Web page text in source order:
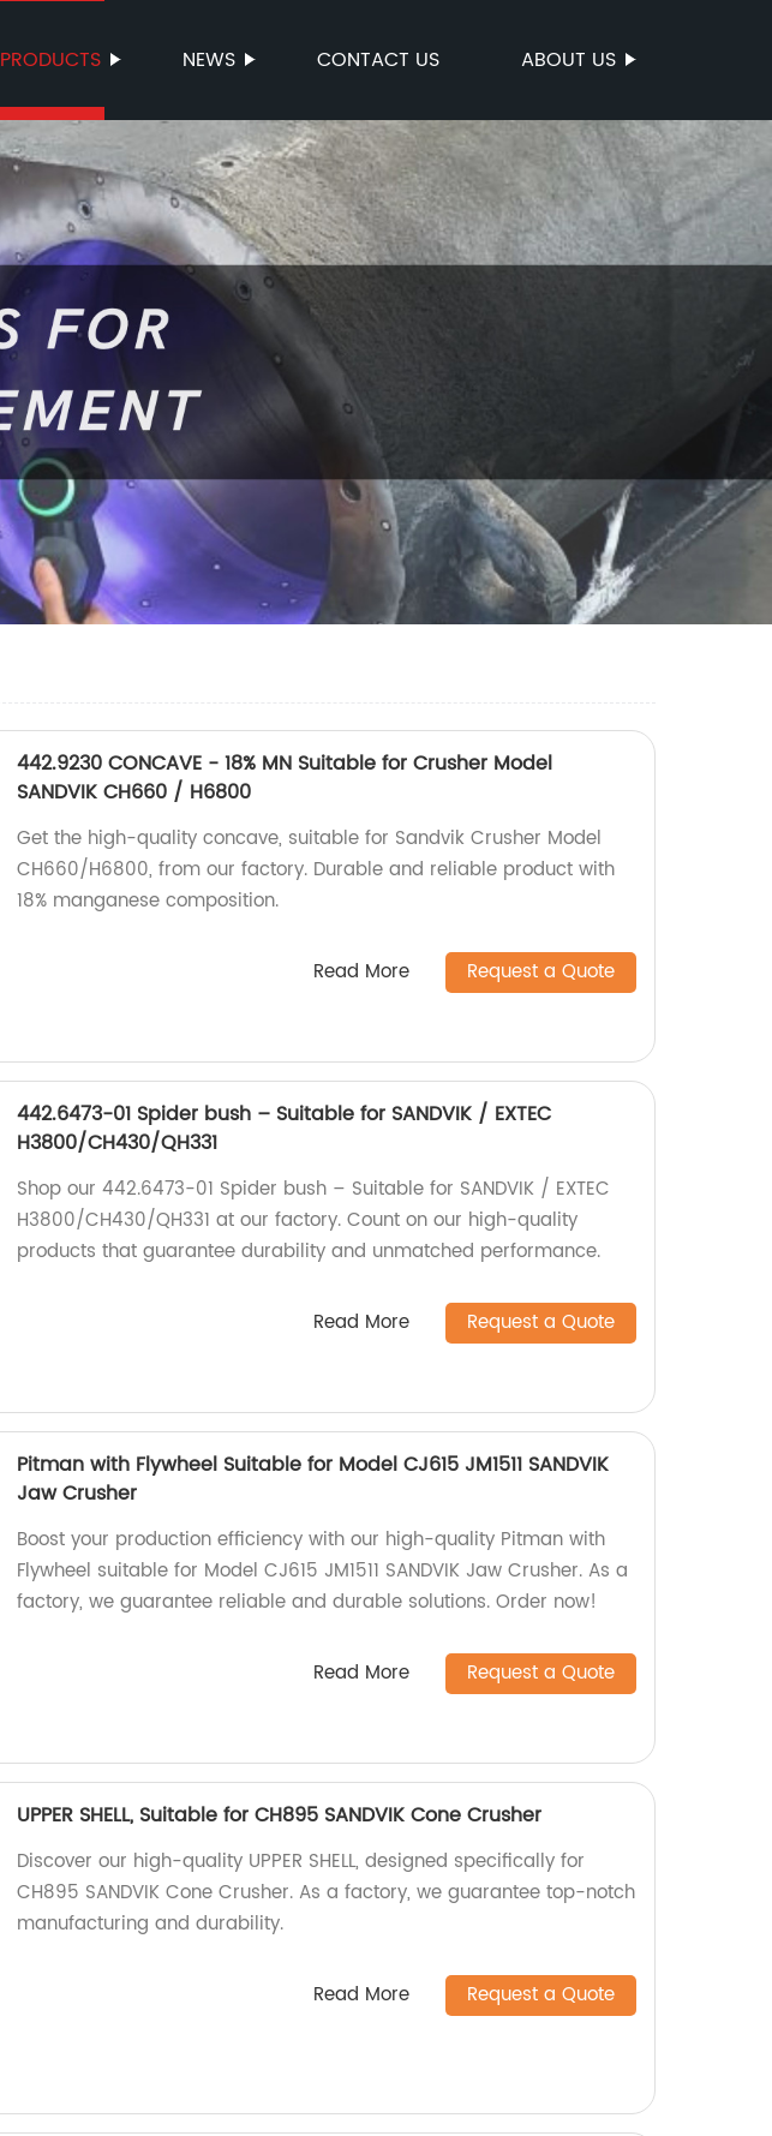
PRODUCTS NEWS CONTACT US ABOUT US
442.9230 CONCAVE - 18% MN Suitable for Crusher Model
SANDVIK CH660 / H6800
Get the high-quality concave, suitable for Sandvik Crusher Model
CH660/H6800, from our factory. Durable and reliable product with
18% manganese composition.
Read More Request a Quote
442.6473-01 Spider bush – Suitable for SANDVIK / EXTEC
H3800/CH430/QH331
Shop our 442.6473-01 Spider bush – Suitable for SANDVIK / EXTEC
H3800/CH430/QH331 at our factory. Count on our high-quality
products that guarantee durability and unmatched performance.
Read More Request a Quote
Pitman with Flywheel Suitable for Model CJ615 JM1511 SANDVIK
Jaw Crusher
Boost your production efficiency with our high-quality Pitman with
Flywheel suitable for Model CJ615 JM1511 SANDVIK Jaw Crusher. As a
factory, we guarantee reliable and durable solutions. Order now!
Read More Request a Quote
UPPER SHELL, Suitable for CH895 SANDVIK Cone Crusher
Discover our high-quality UPPER SHELL, designed specifically for
CH895 SANDVIK Cone Crusher. As a factory, we guarantee top-notch
manufacturing and durability.
Read More Request a Quote